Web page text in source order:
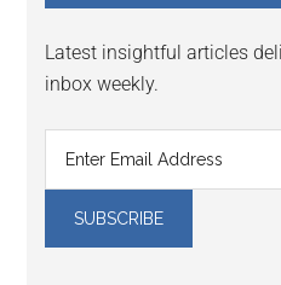
Latest insightful articles
inbox weekly.